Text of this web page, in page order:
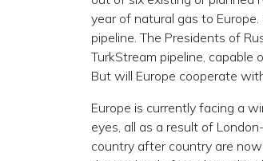
year of natural gas to
pipeline. The Presidents of
TurkStream pipeline, capable
But will Europe cooperate
Europe is currently facing a
eyes, all as a result of
country after country are